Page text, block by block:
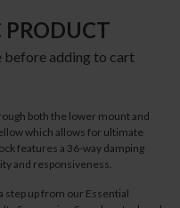
PRODUCT
before adding to cart
both the lower mount and
which allows for ultimate
features a 36-way damping
and responsiveness.
step up from our Essential